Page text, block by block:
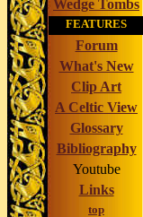
Wedge Tombs
FEATURES
Forum
What's New
Clip Art
A Celtic View
Glossary
Bibliography
Youtube
Links
top